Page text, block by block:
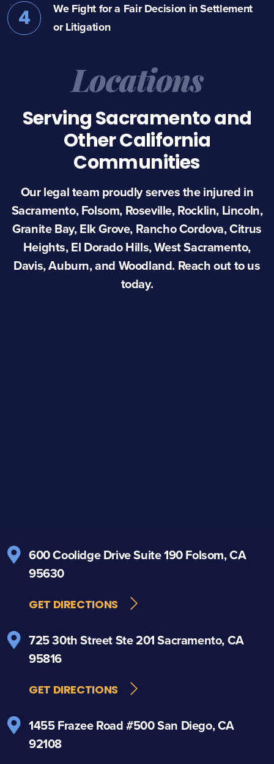
4
We Fight for a Fair Decision in Settlement
or Litigation
Locations
Serving Sacramento and
Other California
Communities
Our legal team proudly serves the injured in
Sacramento, Folsom, Roseville, Rocklin, Lincoln,
Granite Bay, Elk Grove, Rancho Cordova, Citrus
Heights, El Dorado Hills, West Sacramento,
Davis, Auburn, and Woodland. Reach out to us
today.
600 Coolidge DriveSuite 190Folsom, CA
95630
GET DIRECTIONS
725 30th StreetSte 201Sacramento, CA
95816
GET DIRECTIONS
1455 Frazee Road#500San Diego, CA
92108